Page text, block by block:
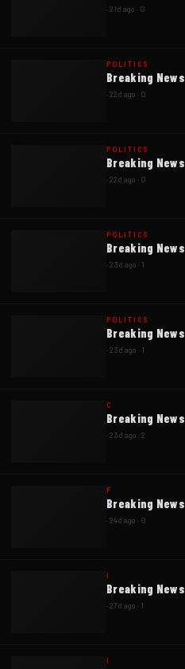
·21d ago · 0
POLITICS
Breaking News
·22d ago · 0
POLITICS
Breaking News
·22d ago · 0
POLITICS
Breaking News
·23d ago · 1
POLITICS
Breaking News
·23d ago · 1
C
Breaking News
·23d ago ·2
F
Breaking News
·24d ago · 0
I
Breaking News
·27d ago · 1
I